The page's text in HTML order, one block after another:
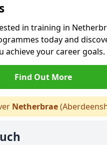
in training in
today and
achieve your career goals.
Find Out More
Netherbrae